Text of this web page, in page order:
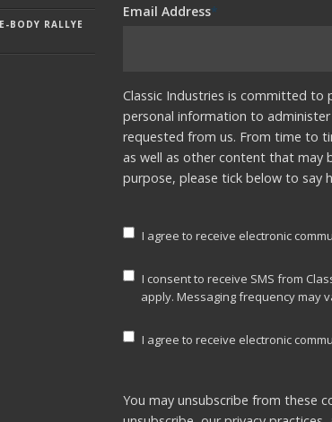
BODY RALLYE
Email Address*
Classic Industries is committed to
personal information to
requested from us. From time to
as well as other content that may
purpose, please tick below to say
I agree to receive electronic
I consent to receive SMS from
apply. Messaging frequency may
I agree to receive electronic
You may unsubscribe from these